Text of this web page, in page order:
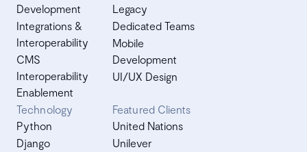
Development
Integrations &
Interoperability
CMS
Interoperability
Enablement
Legacy
Dedicated Teams
Mobile
Development
UI/UX Design
Technology
Python
Django
Featured Clients
United Nations
Unilever